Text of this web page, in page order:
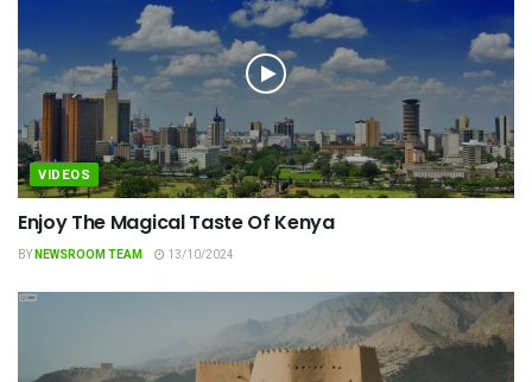
VIDEOS
Enjoy The Magical Taste Of Kenya
BYNEWSROOM TEAM 13/10/2024